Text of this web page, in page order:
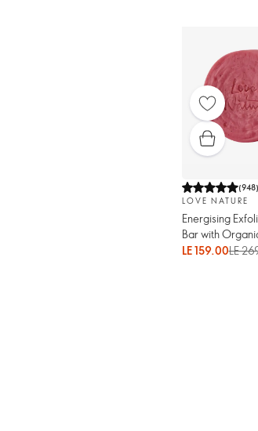
(948)
LOVE NATURE
Energising
Bar with
Raspberry
LE 159.00LE